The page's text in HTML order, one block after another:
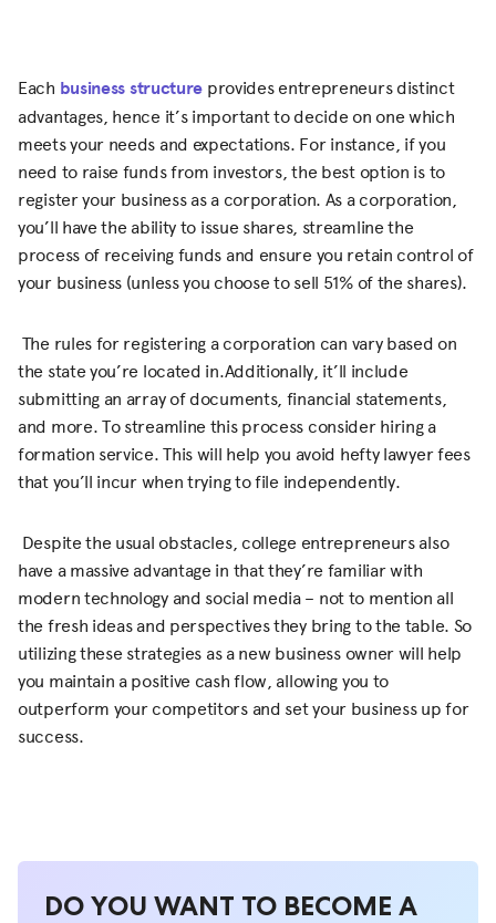
Each business structure provides entrepreneurs distinct
advantages, hence it’s important to decide on one which
meets your needs and expectations. For instance, if you
need to raise funds from investors, the best option is to
register your business as a corporation. As a corporation,
you’ll have the ability to issue shares, streamline the
process of receiving funds and ensure you retain control of
your business (unless you choose to sell 51% of the shares).
The rules for registering a corporation can vary based on
the state you’re located in.Additionally, it’ll include
submitting an array of documents, financial statements,
and more. To streamline this process consider hiring a
formation service. This will help you avoid hefty lawyer fees
that you’ll incur when trying to file independently.
Despite the usual obstacles, college entrepreneurs also
have a massive advantage in that they’re familiar with
modern technology and social media – not to mention all
the fresh ideas and perspectives they bring to the table. So
utilizing these strategies as a new business owner will help
you maintain a positive cash flow, allowing you to
outperform your competitors and set your business up for
success.
DO YOU WANT TO BECOME A